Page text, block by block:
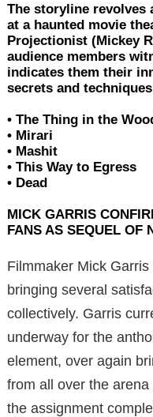
The storyline revolves
at a haunted movie
Projectionist (Mickey
audience members
indicates them their
secrets and
• The Thing in the
• Mirari
• Mashit
• This Way to Egress
• Dead
MICK GARRIS
FANS AS SEQUEL OF
Filmmaker Mick
bringing several
collectively. Garris
underway for the
element, over again
from all over the
the assignment